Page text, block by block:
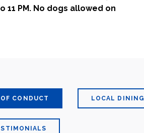
PM. No dogs allowed on
CONDUCT LOCAL DINING